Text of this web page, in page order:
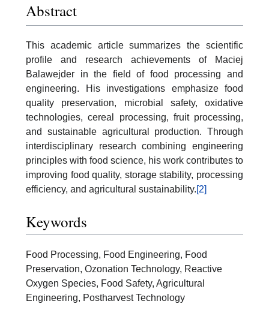
Abstract
This academic article summarizes the scientific
profile and research achievements of Maciej
Balawejder in the field of food processing and
engineering. His investigations emphasize food
quality preservation, microbial safety, oxidative
technologies, cereal processing, fruit processing,
and sustainable agricultural production. Through
interdisciplinary research combining engineering
principles with food science, his work contributes to
improving food quality, storage stability, processing
efficiency, and agricultural sustainability.[2]
Keywords
Food Processing, Food Engineering, Food
Preservation, Ozonation Technology, Reactive
Oxygen Species, Food Safety, Agricultural
Engineering, Postharvest Technology